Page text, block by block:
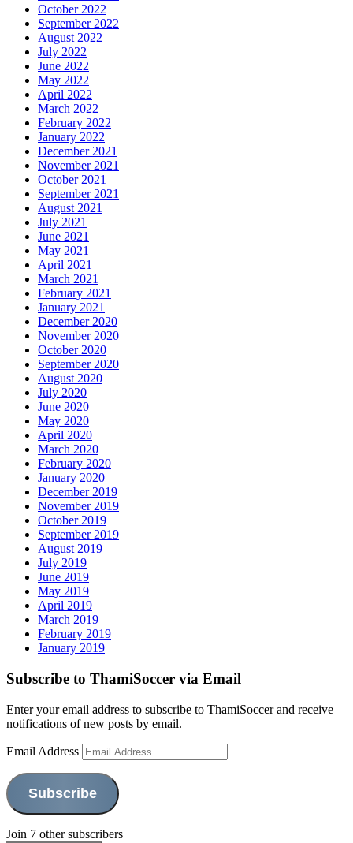
October 2022
September 2022
August 2022
July 2022
June 2022
May 2022
April 2022
March 2022
February 2022
January 2022
December 2021
November 2021
October 2021
September 2021
August 2021
July 2021
June 2021
May 2021
April 2021
March 2021
February 2021
January 2021
December 2020
November 2020
October 2020
September 2020
August 2020
July 2020
June 2020
May 2020
April 2020
March 2020
February 2020
January 2020
December 2019
November 2019
October 2019
September 2019
August 2019
July 2019
June 2019
May 2019
April 2019
March 2019
February 2019
January 2019
Subscribe to ThamiSoccer via Email
Enter your email address to subscribe to ThamiSoccer and receive
notifications of new posts by email.
Email Address
Subscribe
Join 7 other subscribers